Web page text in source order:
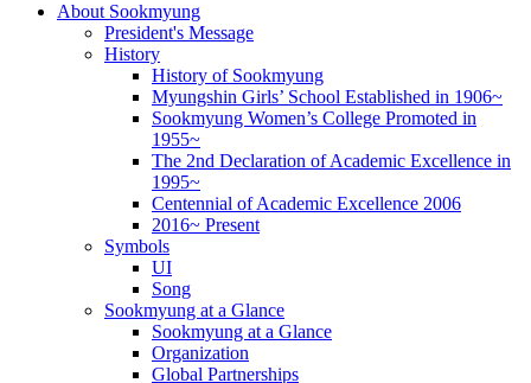
About Sookmyung
President's Message
History
History of Sookmyung
Myungshin Girls’ School Established in 1906~
Sookmyung Women’s College Promoted in
1955~
The 2nd Declaration of Academic Excellence in
1995~
Centennial of Academic Excellence 2006
2016~ Present
Symbols
UI
Song
Sookmyung at a Glance
Sookmyung at a Glance
Organization
Global Partnerships